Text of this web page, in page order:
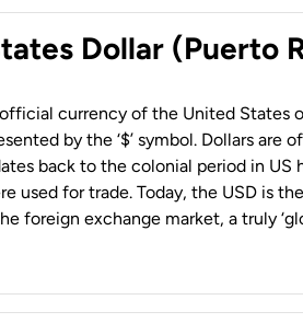
Dollar (Puerto
currency of the United States
by the ‘$’ symbol. Dollars are
back to the colonial period in US
used for trade. Today, the USD is
foreign exchange market, a truly